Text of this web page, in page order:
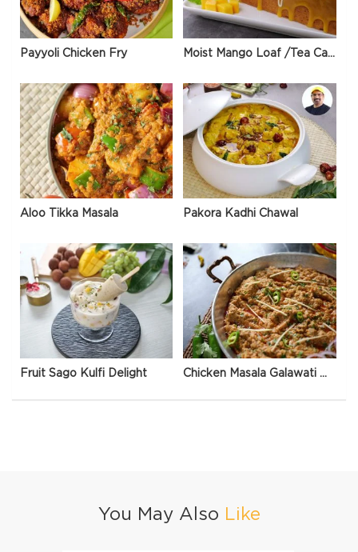
Payyoli Chicken Fry Moist Mango Loaf /Tea Cake
Aloo Tikka Masala Pakora Kadhi Chawal
Fruit Sago Kulfi Delight Chicken Masala Galawati Qeema
You May Also Like